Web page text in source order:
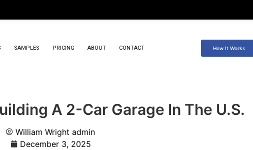
SAMPLES PRICING ABOUT CONTACT How It Works
A 2-Car Garage In The U.S.
William Wright admin
December 3, 2025